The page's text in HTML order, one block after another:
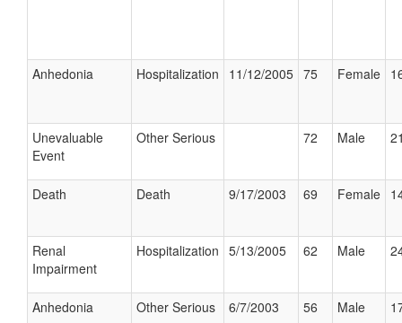
Anhedonia Hospitalization 11/12/2005 75 Female
Unevaluable
Event
Other Serious 72 Male
Death Death 9/17/2003 69 Female
Renal
Impairment
Hospitalization 5/13/2005 62 Male
Anhedonia Other Serious 6/7/2003 56 Male